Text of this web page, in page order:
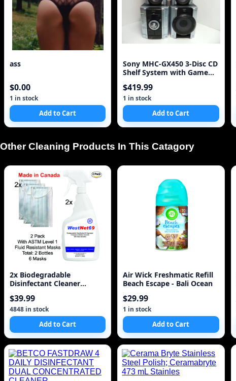
ass
$0.00
1 in stock
Add to Cart
Sony MHC-GX450 3-Disc CD
Shelf System with Game
Manufacturer)
$419.99
1 in stock
Add to Cart
Other Cleaning Products In This Catagory
2x Biodegradable
Disinfectant Cleaner
w
$39.99
4848 in stock
Add to Cart
Air Wick Freshmatic Refill
Beach Escape - Bali Ocean
$29.99
1 in stock
Add to Cart